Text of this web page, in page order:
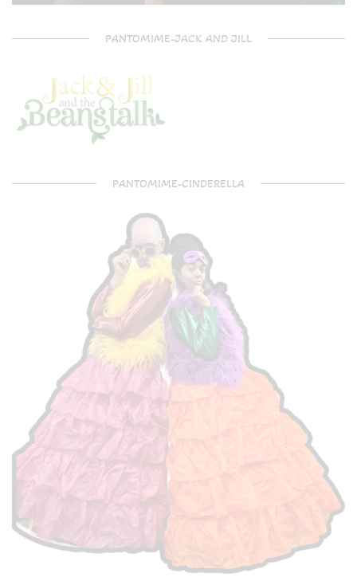
PANTOMIME-JACK AND JILL
PANTOMIME-CINDERELLA